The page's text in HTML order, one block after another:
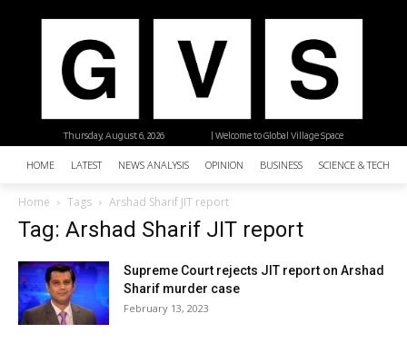
| Welcome to Global Village Space
Thursday, August 6, 2026
HOME LATEST NEWS ANALYSIS OPINION BUSINESS SCIENCE &
Home Tags Arshad Sharif JIT report
Tag: Arshad Sharif JIT report
Supreme Court rejects JIT report on Arshad
Sharif murder case
February 13, 2023